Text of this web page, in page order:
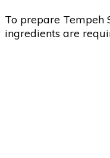
To prepare Tempeh
ingredients are